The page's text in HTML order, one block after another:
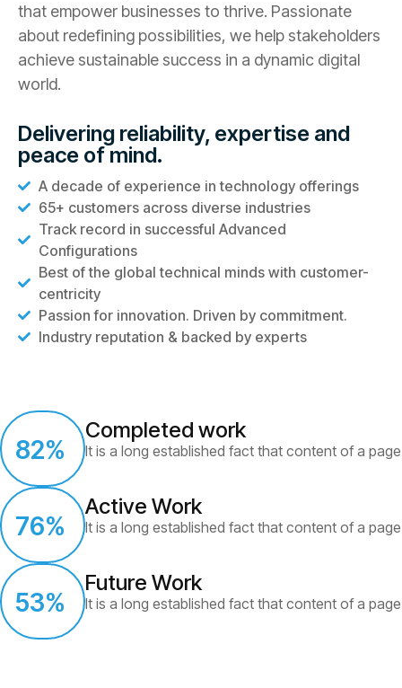
that empower businesses to thrive. Passionate
about redefining possibilities, we help stakeholders
achieve sustainable success in a dynamic digital
world.
Delivering reliability, expertise and
peace of mind.
A decade of experience in technology offerings
65+ customers across diverse industries
Track record in successful Advanced
Configurations
Best of the global technical minds with customer-
centricity
Passion for innovation. Driven by commitment.
Industry reputation & backed by experts
82%
Completed work
It is a long established fact that content of a page
76%
Active Work
It is a long established fact that content of a page
53%
Future Work
It is a long established fact that content of a page